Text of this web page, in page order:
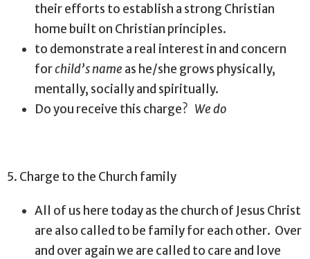
their efforts to establish a strong Christian
home built on Christian principles.
to demonstrate a real interest in and concern
forchild’s name as he/she grows physically,
mentally, socially and spiritually.
Do you receive this charge? We do
5. Charge to the Church family
All of us here today as the church of Jesus Christ
are also called to be family for each other. Over
and over again we are called to care and love